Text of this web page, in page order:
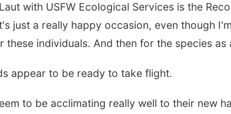
with USFW Ecological Services is the
just a really happy occasion, even though
these individuals. And then for the species as
appear to be ready to take flight.
to be acclimating really well to their new